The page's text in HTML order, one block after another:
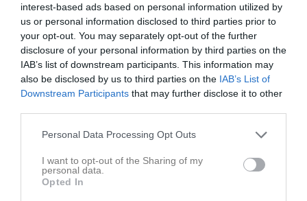
interest-based ads based on personal information utilized by
us or personal information disclosed to third parties prior to
your opt-out. You may separately opt-out of the further
disclosure of your personal information by third parties on the
IAB’s list of downstream participants. This information may
also be disclosed by us to third parties on the IAB’s List of
Downstream Participants that may further disclose it to other
Personal Data Processing Opt Outs
I want to opt-out of the Sharing of my
personal data.
Opted In
Division 5 Herr Västra Skåne
Översikt & tabell
Matcher
4 - 1